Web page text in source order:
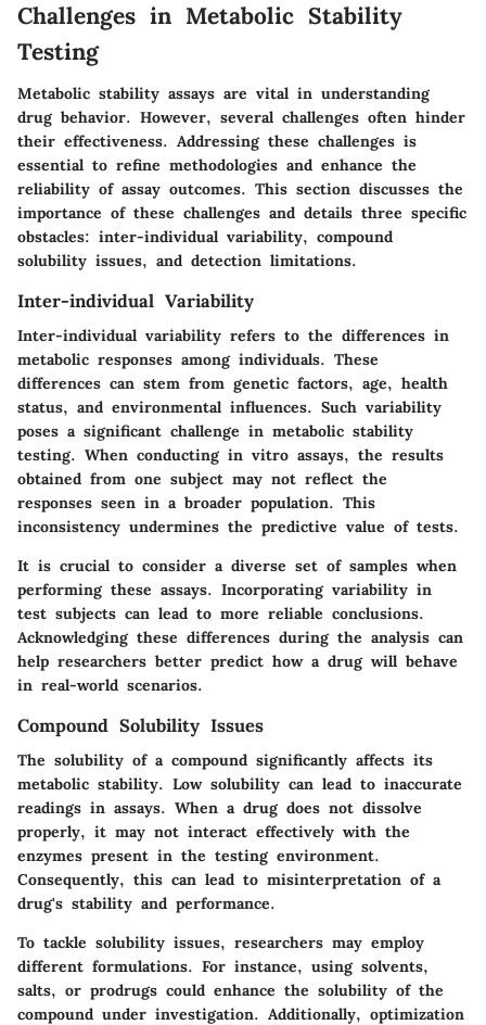
Challenges in Metabolic Stability
Testing
Metabolic stability assays are vital in understanding
drug behavior. However, several challenges often hinder
their effectiveness. Addressing these challenges is
essential to refine methodologies and enhance the
reliability of assay outcomes. This section discusses the
importance of these challenges and details three specific
obstacles: inter-individual variability, compound
solubility issues, and detection limitations.
Inter-individual Variability
Inter-individual variability refers to the differences in
metabolic responses among individuals. These
differences can stem from genetic factors, age, health
status, and environmental influences. Such variability
poses a significant challenge in metabolic stability
testing. When conducting in vitro assays, the results
obtained from one subject may not reflect the
responses seen in a broader population. This
inconsistency undermines the predictive value of tests.
It is crucial to consider a diverse set of samples when
performing these assays. Incorporating variability in
test subjects can lead to more reliable conclusions.
Acknowledging these differences during the analysis can
help researchers better predict how a drug will behave
in real-world scenarios.
Compound Solubility Issues
The solubility of a compound significantly affects its
metabolic stability. Low solubility can lead to inaccurate
readings in assays. When a drug does not dissolve
properly, it may not interact effectively with the
enzymes present in the testing environment.
Consequently, this can lead to misinterpretation of a
drug's stability and performance.
To tackle solubility issues, researchers may employ
different formulations. For instance, using solvents,
salts, or prodrugs could enhance the solubility of the
compound under investigation. Additionally, optimization